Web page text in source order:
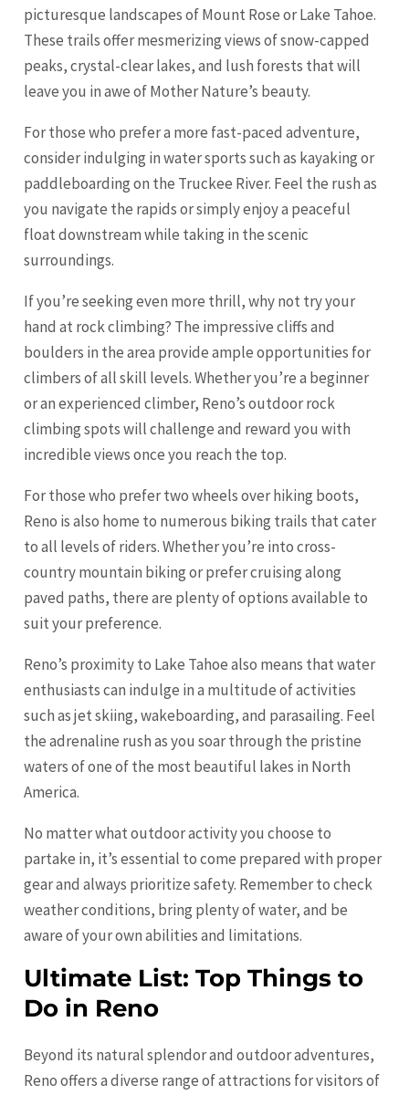
picturesque landscapes of Mount Rose or Lake Tahoe.
These trails offer mesmerizing views of snow-capped
peaks, crystal-clear lakes, and lush forests that will
leave you in awe of Mother Nature’s beauty.
For those who prefer a more fast-paced adventure,
consider indulging in water sports such as kayaking or
paddleboarding on the Truckee River. Feel the rush as
you navigate the rapids or simply enjoy a peaceful
float downstream while taking in the scenic
surroundings.
If you’re seeking even more thrill, why not try your
hand at rock climbing? The impressive cliffs and
boulders in the area provide ample opportunities for
climbers of all skill levels. Whether you’re a beginner
or an experienced climber, Reno’s outdoor rock
climbing spots will challenge and reward you with
incredible views once you reach the top.
For those who prefer two wheels over hiking boots,
Reno is also home to numerous biking trails that cater
to all levels of riders. Whether you’re into cross-
country mountain biking or prefer cruising along
paved paths, there are plenty of options available to
suit your preference.
Reno’s proximity to Lake Tahoe also means that water
enthusiasts can indulge in a multitude of activities
such as jet skiing, wakeboarding, and parasailing. Feel
the adrenaline rush as you soar through the pristine
waters of one of the most beautiful lakes in North
America.
No matter what outdoor activity you choose to
partake in, it’s essential to come prepared with proper
gear and always prioritize safety. Remember to check
weather conditions, bring plenty of water, and be
aware of your own abilities and limitations.
Ultimate List: Top Things to
Do in Reno
Beyond its natural splendor and outdoor adventures,
Reno offers a diverse range of attractions for visitors of